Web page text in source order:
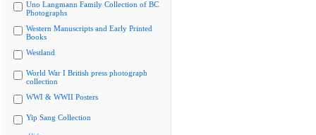
Uno Langmann Family Collection of BC
Photographs
Western Manuscripts and Early Printed
Books
Westland
World War I British press photograph
collection
WWI & WWII Posters
Yip Sang Collection